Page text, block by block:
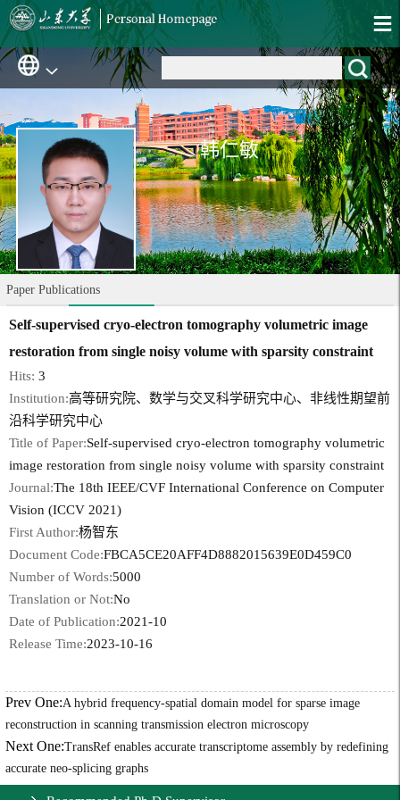
韩仁敏
Paper Publications
Self-supervised cryo-electron tomography volumetric image
restoration from single noisy volume with sparsity constraint
Hits:3
Institution:高等研究院、数学与交叉科学研究中心、非线性期望前
沿科学研究中心
Title of Paper:Self-supervised cryo-electron tomography volumetric
image restoration from single noisy volume with sparsity constraint
Journal:The 18th IEEE/CVF International Conference on Computer
Vision (ICCV 2021)
First Author:杨智东
Document Code:FBCA5CE20AFF4D8882015639E0D459C0
Number of Words:5000
Translation or Not:No
Date of Publication:2021-10
Release Time:2023-10-16
Prev One:A hybrid frequency-spatial domain model for sparse image
reconstruction in scanning transmission electron microscopy
Next One:TransRef enables accurate transcriptome assembly by redefining
accurate neo-splicing graphs